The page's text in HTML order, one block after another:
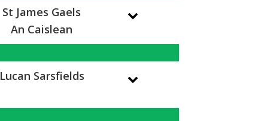
St James Gaels
An Caislean
Lucan Sarsfields